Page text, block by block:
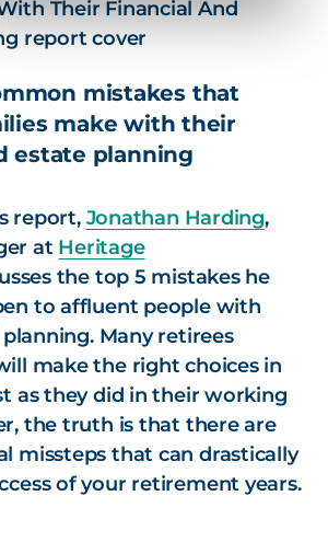
mistakes that
make with their
estate planning
report, Jonathan Harding,
at Heritage
the top 5 mistakes he
to affluent people with
Many retirees
make the right choices in
as they did in their working
the truth is that there are
missteps that can drastically
of your retirement years.